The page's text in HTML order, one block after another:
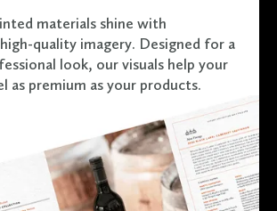
materials shine with
quality imagery. Designed for a
look, our visuals help your
as premium as your products.